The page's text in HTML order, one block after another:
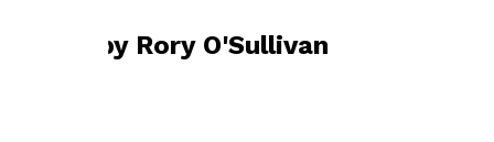
Books by Rory O'Sullivan